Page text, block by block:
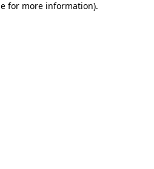
for more information).